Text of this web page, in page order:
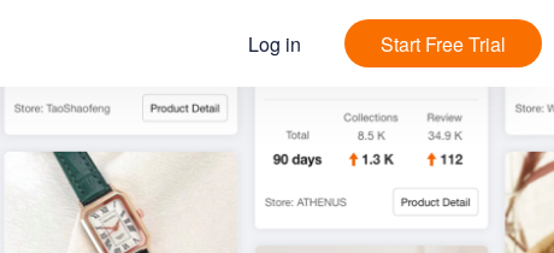
Log in Start Free Trial